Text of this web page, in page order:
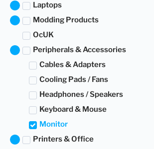
Laptops
Modding Products
OcUK
Peripherals & Accessories
Cables & Adapters
Cooling Pads / Fans
Headphones / Speakers
Keyboard & Mouse
Monitor
Printers & Office